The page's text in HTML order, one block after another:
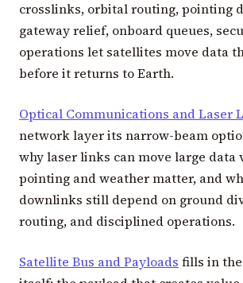
crosslinks, orbital routing, pointing
gateway relief, onboard queues,
operations let satellites move data
before it returns to Earth.
Optical Communications and Laser
network layer its narrow-beam
why laser links can move large data
pointing and weather matter, and
downlinks still depend on ground
routing, and disciplined operations.
Satellite Bus and Payloads fills in